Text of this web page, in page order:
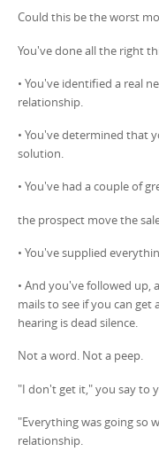
Could this be the worst
You've done all the right
• You've identified a real
relationship.
• You've determined that
solution.
• You've had a couple of
the prospect move the
• You've supplied
• And you've followed up,
mails to see if you can get
hearing is dead silence.
Not a word. Not a peep.
"I don't get it," you say to
"Everything was going so
relationship.